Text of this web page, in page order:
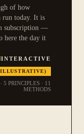
of how
run today. It is
subscription —
here the day it
INTERACTIVE
· 5 PRINCIPLES · 11
METHODS